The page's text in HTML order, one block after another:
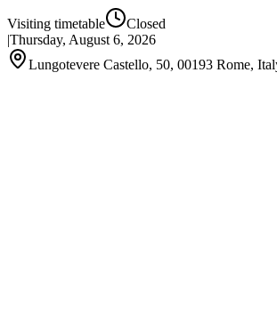
Visiting timetable
Closed
|Thursday, August 6, 2026
Lungotevere Castello, 50, 00193 Rome,